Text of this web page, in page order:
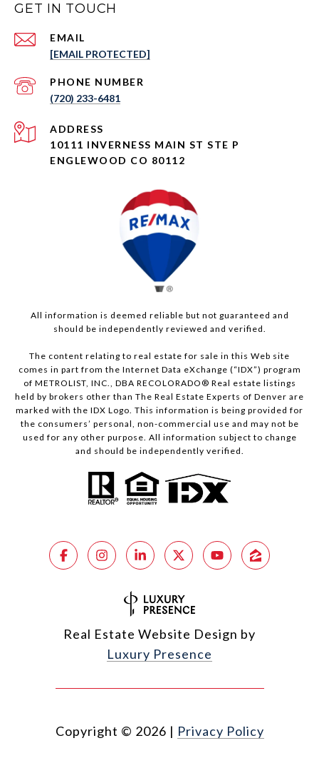
GET IN TOUCH
EMAIL
[EMAIL PROTECTED]
PHONE NUMBER
(720) 233-6481
ADDRESS
10111 INVERNESS MAIN ST STE P
ENGLEWOOD CO 80112
All information is deemed reliable but not guaranteed and
should be independently reviewed and verified.
The content relating to real estate for sale in this Web site
comes in part from the Internet Data eXchange (“IDX”) program
of METROLIST, INC., DBA RECOLORADO® Real estate listings
held by brokers other than The Real Estate Experts of Denver are
marked with the IDX Logo. This information is being provided for
the consumers’ personal, non-commercial use and may not be
used for any other purpose. All information subject to change
and should be independently verified.
Real Estate Website Design by
Luxury Presence
Copyright © 2026 | Privacy Policy